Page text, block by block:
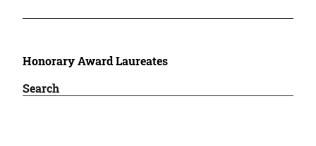
Honorary Award Laureates